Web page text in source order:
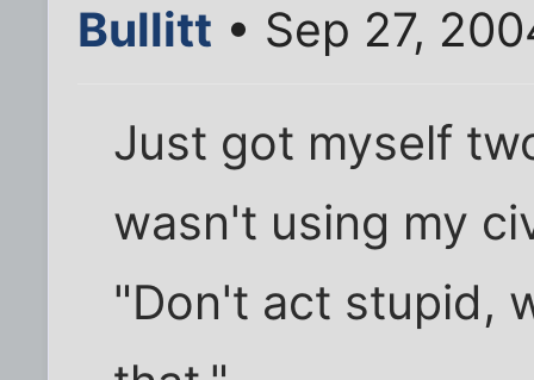
Bullitt • Sep 27,
Just got myself
wasn't using my
"Don't act stupid,